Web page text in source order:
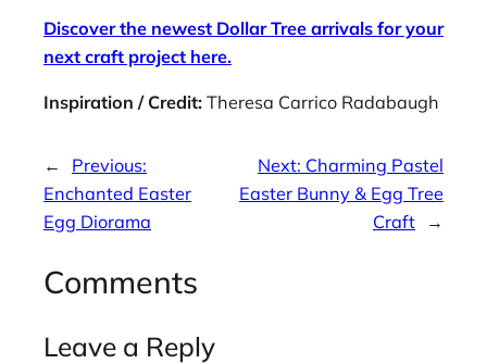
Discover the newest Dollar Tree arrivals for your
next craft project here.
Inspiration / Credit: Theresa Carrico Radabaugh
←
Previous:
Enchanted Easter
Egg Diorama
Next: Charming Pastel
Easter Bunny & Egg Tree
Craft
→
Comments
Leave a Reply